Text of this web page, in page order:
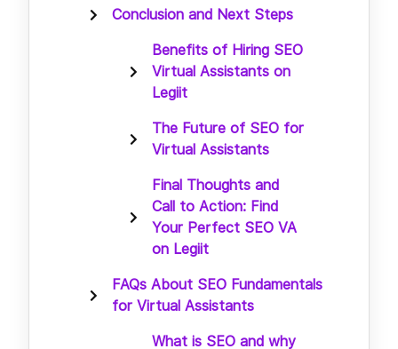
Conclusion and Next Steps
Benefits of Hiring SEO
Virtual Assistants on
Legiit
The Future of SEO for
Virtual Assistants
Final Thoughts and
Call to Action: Find
Your Perfect SEO VA
on Legiit
FAQs About SEO Fundamentals
for Virtual Assistants
What is SEO and why